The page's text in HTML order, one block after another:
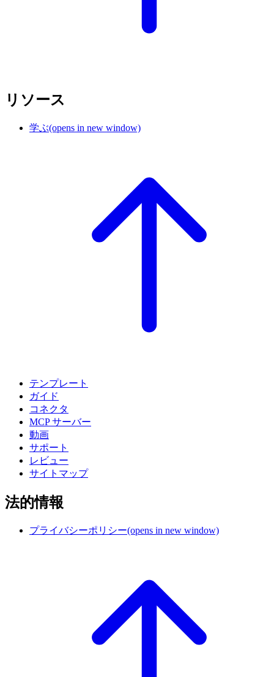
リソース
学ぶ(opens in new window)
テンプレート
ガイド
コネクタ
MCP サーバー
動画
サポート
レビュー
サイトマップ
法的情報
プライバシーポリシー(opens in new window)